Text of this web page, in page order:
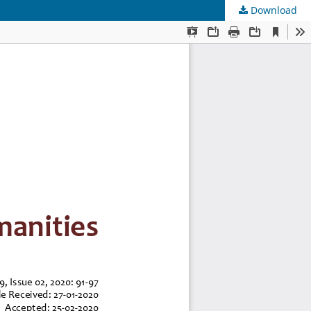
Download